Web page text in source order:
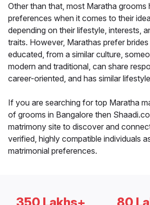
Other than that, most Maratha grooms
preferences when it comes to their
depending on their lifestyle, interests,
traits. However, Marathas prefer
educated, from a similar culture,
modern and traditional, can share
career-oriented, and has similar
If you are searching for top Maratha
of grooms in Bangalore then
matrimony site to discover and
verified, highly compatible individuals
matrimonial preferences.